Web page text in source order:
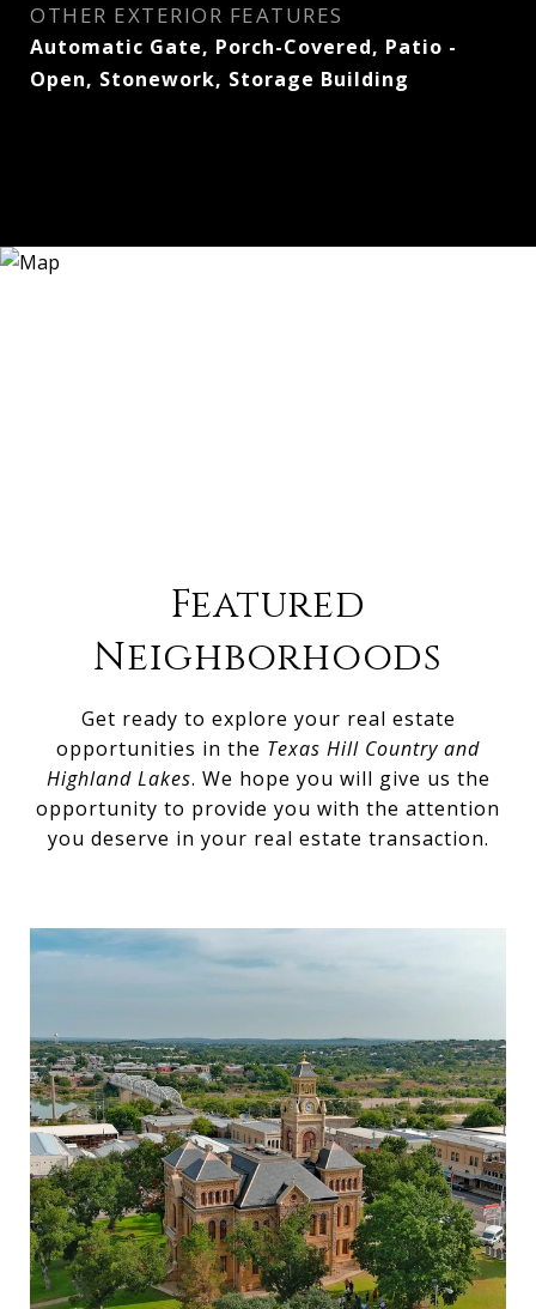
OTHER EXTERIOR FEATURES
Automatic Gate, Porch-Covered, Patio -
Open, Stonework, Storage Building
Featured
Neighborhoods
Get ready to explore your real estate
opportunities in the Texas Hill Country and
Highland Lakes. We hope you will give us the
opportunity to provide you with the attention
you deserve in your real estate transaction.